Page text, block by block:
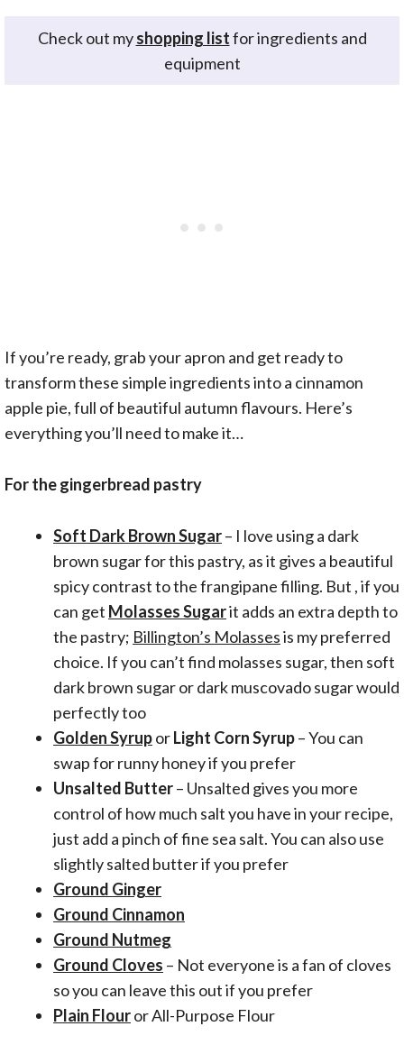
Check out myshopping listfor ingredients and
equipment
If you’re ready, grab your apron and get ready to
transform these simple ingredients into a cinnamon
apple pie, full of beautiful autumn flavours. Here’s
everything you’ll need to make it…
For the gingerbread pastry
Soft Dark Brown Sugar– I love using a dark
brown sugar for this pastry, as it gives a beautiful
spicy contrast to the frangipane filling. But , if you
can get Molasses Sugarit adds an extra depth to
the pastry; Billington’s Molassesis my preferred
choice. If you can’t find molasses sugar, then soft
dark brown sugar or dark muscovado sugar would
perfectly too
Golden SyruporLight Corn Syrup– You can
swap for runny honey if you prefer
Unsalted Butter– Unsalted gives you more
control of how much salt you have in your recipe,
just add a pinch of fine sea salt. You can also use
slightly salted butter if you prefer
Ground Ginger
Ground Cinnamon
Ground Nutmeg
Ground Cloves – Not everyone is a fan of cloves
so you can leave this out if you prefer
Plain Flouror All-Purpose Flour